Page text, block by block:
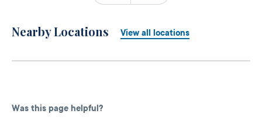
Nearby Locations View all locations
Was this page helpful?